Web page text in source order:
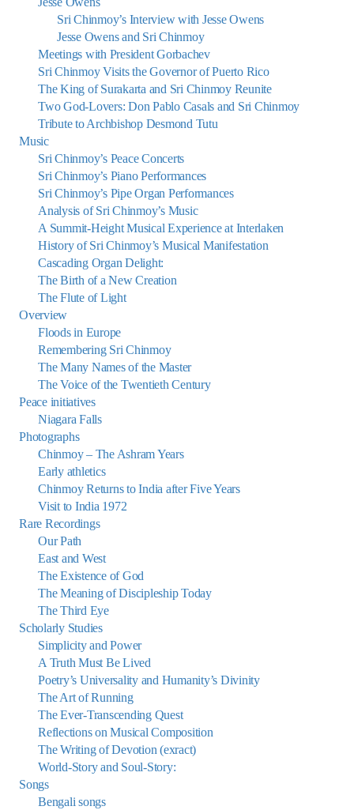
Sri Chinmoy’s Interview with Jesse Owens
Jesse Owens and Sri Chinmoy
Meetings with President Gorbachev
Sri Chinmoy Visits the Governor of Puerto Rico
The King of Surakarta and Sri Chinmoy Reunite
Two God-Lovers: Don Pablo Casals and Sri Chinmoy
Tribute to Archbishop Desmond Tutu
Music
Sri Chinmoy’s Peace Concerts
Sri Chinmoy’s Piano Performances
Sri Chinmoy’s Pipe Organ Performances
Analysis of Sri Chinmoy’s Music
A Summit-Height Musical Experience at Interlaken
History of Sri Chinmoy’s Musical Manifestation
Cascading Organ Delight:
The Birth of a New Creation
The Flute of Light
Overview
Floods in Europe
Remembering Sri Chinmoy
The Many Names of the Master
The Voice of the Twentieth Century
Peace initiatives
Niagara Falls
Photographs
Chinmoy – The Ashram Years
Early athletics
Chinmoy Returns to India after Five Years
Visit to India 1972
Rare Recordings
Our Path
East and West
The Existence of God
The Meaning of Discipleship Today
The Third Eye
Scholarly Studies
Simplicity and Power
A Truth Must Be Lived
Poetry’s Universality and Humanity’s Divinity
The Art of Running
The Ever-Transcending Quest
Reflections on Musical Composition
The Writing of Devotion (exract)
World-Story and Soul-Story:
Songs
Bengali songs